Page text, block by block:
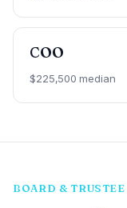
COO
$225,500 median
BOARD & TRUSTEE